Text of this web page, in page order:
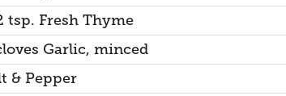
tsp. Fresh Thyme
Garlic, minced
& Pepper